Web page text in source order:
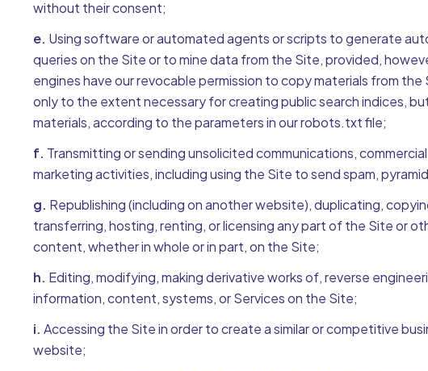
without their consent;
e. Using software or automated agents or scripts to generate
queries on the Site or to mine data from the Site, provided,
engines have our revocable permission to copy materials from
only to the extent necessary for creating public search indices,
materials, according to the parameters in our robots.txt file;
f. Transmitting or sending unsolicited communications,
marketing activities, including using the Site to send spam,
g. Republishing (including on another website), duplicating,
transferring, hosting, renting, or licensing any part of the Site or
content, whether in whole or in part, on the Site;
h. Editing, modifying, making derivative works of, reverse
information, content, systems, or Services on the Site;
i. Accessing the Site in order to create a similar or competitive
website;